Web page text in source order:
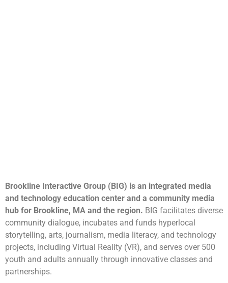
Brookline Interactive Group (BIG) is an integrated media
and technology education center and a community media
hub for Brookline, MA and the region. BIG facilitates diverse
community dialogue, incubates and funds hyperlocal
storytelling, arts, journalism, media literacy, and technology
projects, including Virtual Reality (VR), and serves over 500
youth and adults annually through innovative classes and
partnerships.